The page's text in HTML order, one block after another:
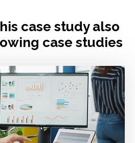
case study also
case studies